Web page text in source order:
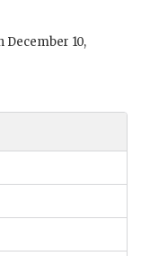
December 10,